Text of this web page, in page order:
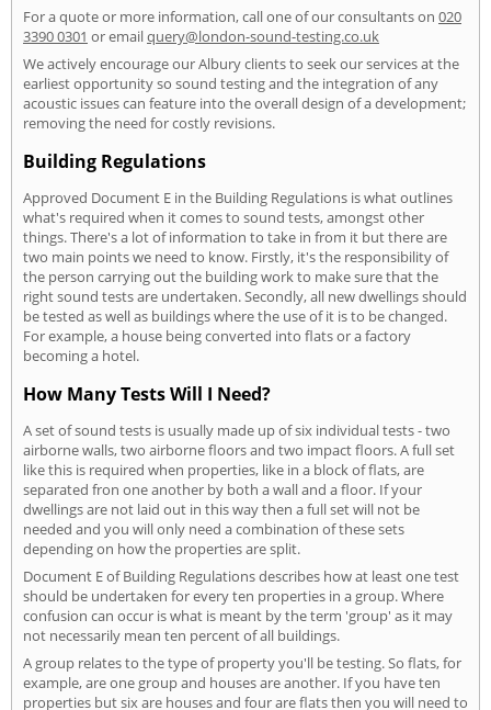
For a quote or more information, call one of our consultants on 020
3390 0301 or emailquery@london-sound-testing.co.uk
We actively encourage our Albury clients to seek our services at the
earliest opportunity so sound testing and the integration of any
acoustic issues can feature into the overall design of a development;
removing the need for costly revisions.
Building Regulations
Approved Document E in the Building Regulations is what outlines
what's required when it comes to sound tests, amongst other
things. There's a lot of information to take in from it but there are
two main points we need to know. Firstly, it's the responsibility of
the person carrying out the building work to make sure that the
right sound tests are undertaken. Secondly, all new dwellings should
be tested as well as buildings where the use of it is to be changed.
For example, a house being converted into flats or a factory
becoming a hotel.
How Many Tests Will I Need?
A set of sound tests is usually made up of six individual tests - two
airborne walls, two airborne floors and two impact floors. A full set
like this is required when properties, like in a block of flats, are
separated fron one another by both a wall and a floor. If your
dwellings are not laid out in this way then a full set will not be
needed and you will only need a combination of these sets
depending on how the properties are split.
Document E of Building Regulations describes how at least one test
should be undertaken for every ten properties in a group. Where
confusion can occur is what is meant by the term 'group' as it may
not necessarily mean ten percent of all buildings.
A group relates to the type of property you'll be testing. So flats, for
example, are one group and houses are another. If you have ten
properties but six are houses and four are flats then you will need to